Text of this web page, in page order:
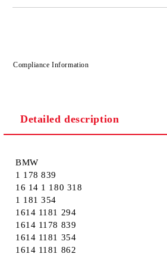
Compliance Information
Detailed description
BMW
1 178 839
16 14 1 180 318
1 181 354
1614 1181 294
1614 1178 839
1614 1181 354
1614 1181 862